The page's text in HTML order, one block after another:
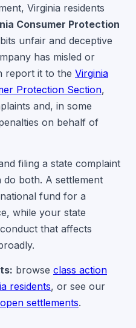
Virginia residents
Consumer Protection
unfair and deceptive
has misled or
report it to the Virginia
Protection Section,
and, in some
on behalf of
filing a state complaint
both. A settlement
fund for a
while your state
that affects
browse class action
residents, or see our
settlements.